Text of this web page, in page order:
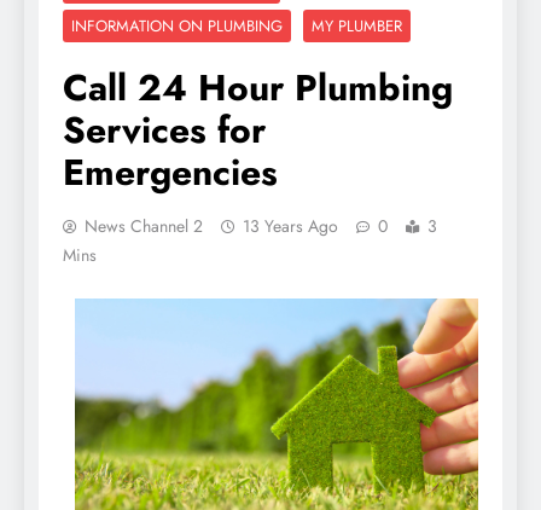
INFORMATION ON PLUMBING
MY PLUMBER
Call 24 Hour Plumbing
Services for
Emergencies
News Channel 2 13 Years Ago 0
3
Mins